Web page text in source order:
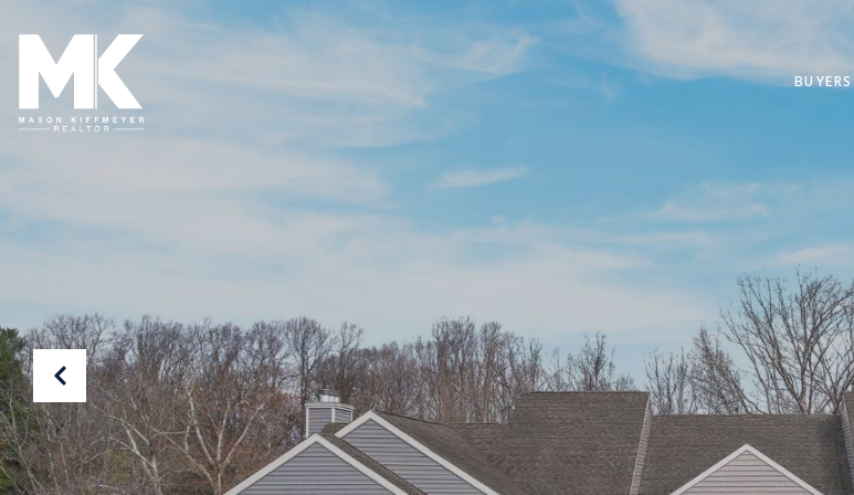
BUYERS